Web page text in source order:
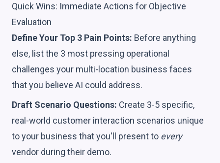
Quick Wins: Immediate Actions for Objective
Evaluation
Define Your Top 3 Pain Points: Before anything
else, list the 3 most pressing operational
challenges your multi-location business faces
that you believe AI could address.
Draft Scenario Questions: Create 3-5 specific,
real-world customer interaction scenarios unique
to your business that you'll present to every
vendor during their demo.